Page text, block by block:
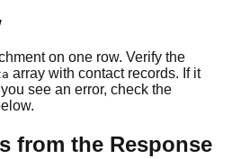
on one row. Verify the
array with contact records. If it
see an error, check the
from the Response